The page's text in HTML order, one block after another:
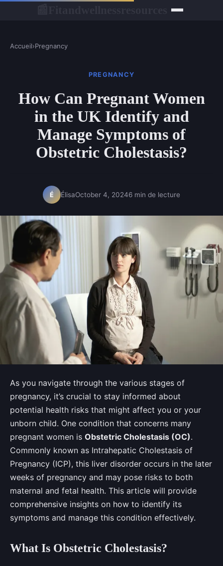
Accueil›Pregnancy
PREGNANCY
How Can Pregnant Women
in the UK Identify and
Manage Symptoms of
Obstetric Cholestasis?
É ÉlisaOctober 4, 20246 min de lecture
As you navigate through the various stages of
pregnancy, it’s crucial to stay informed about
potential health risks that might affect you or your
unborn child. One condition that concerns many
pregnant women is Obstetric Cholestasis (OC).
Commonly known as Intrahepatic Cholestasis of
Pregnancy (ICP), this liver disorder occurs in the later
weeks of pregnancy and may pose risks to both
maternal and fetal health. This article will provide
comprehensive insights on how to identify its
symptoms and manage this condition effectively.
What Is Obstetric Cholestasis?